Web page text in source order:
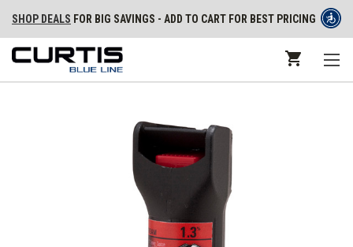
SHOP DEALS FOR BIG SAVINGS - ADD TO CART FOR BEST PRICING